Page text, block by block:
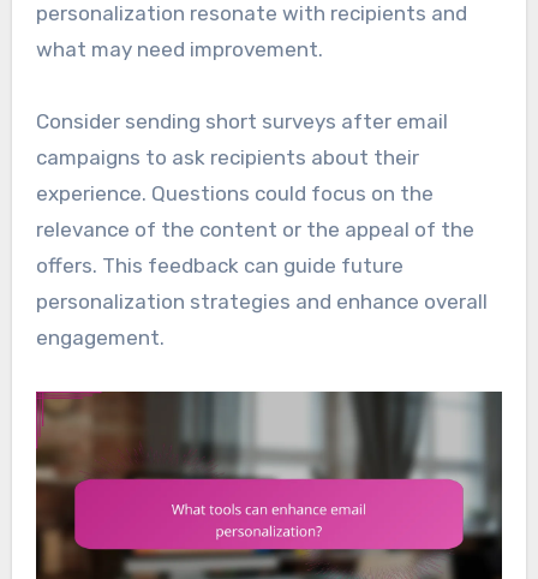
personalization resonate with recipients and
what may need improvement.
Consider sending short surveys after email
campaigns to ask recipients about their
experience. Questions could focus on the
relevance of the content or the appeal of the
offers. This feedback can guide future
personalization strategies and enhance overall
engagement.